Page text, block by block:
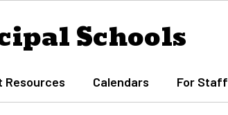
Schools
Resources Calendars For Staff